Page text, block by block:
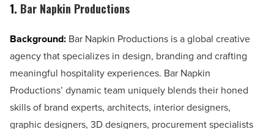
1. Bar Napkin Productions
Background: Bar Napkin Productions is a global creative
agency that specializes in design, branding and crafting
meaningful hospitality experiences. Bar Napkin
Productions’ dynamic team uniquely blends their honed
skills of brand experts, architects, interior designers,
graphic designers, 3D designers, procurement specialists